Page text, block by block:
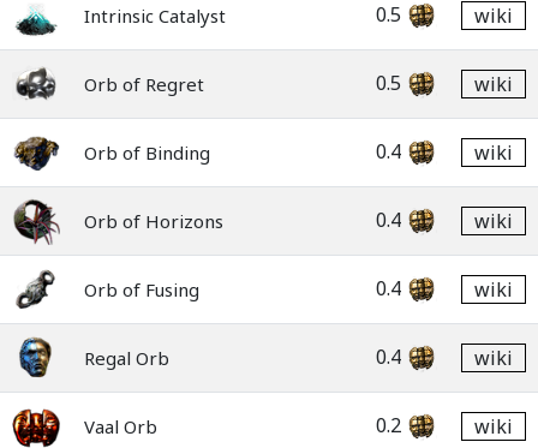
Intrinsic Catalyst 0.5 wiki
Orb of Regret 0.5 wiki
Orb of Binding 0.4 wiki
Orb of Horizons 0.4 wiki
Orb of Fusing 0.4 wiki
Regal Orb 0.4 wiki
Vaal Orb 0.2 wiki